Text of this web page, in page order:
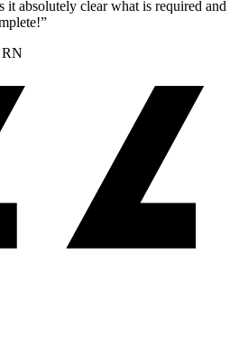
it absolutely clear what is required and